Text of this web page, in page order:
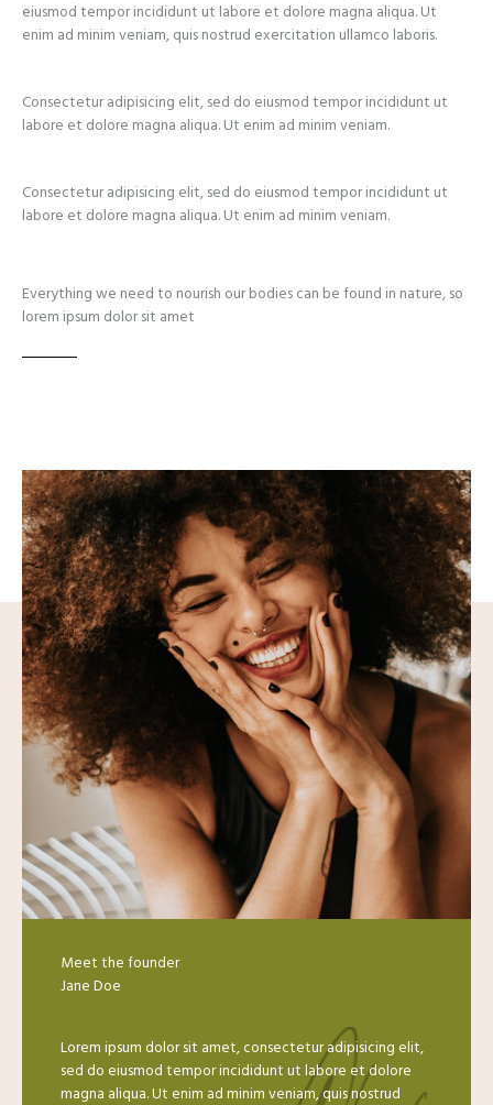
eiusmod tempor incididunt ut labore et dolore magna aliqua. Ut
enim ad minim veniam, quis nostrud exercitation ullamco laboris.
Consectetur adipisicing elit, sed do eiusmod tempor incididunt ut
labore et dolore magna aliqua. Ut enim ad minim veniam.
Consectetur adipisicing elit, sed do eiusmod tempor incididunt ut
labore et dolore magna aliqua. Ut enim ad minim veniam.
Everything we need to nourish our bodies can be found in nature, so
lorem ipsum dolor sit amet​
Meet the founder
Jane Doe​
Lorem ipsum dolor sit amet, consectetur adipisicing elit,
sed do eiusmod tempor incididunt ut labore et dolore
magna aliqua. Ut enim ad minim veniam, quis nostrud